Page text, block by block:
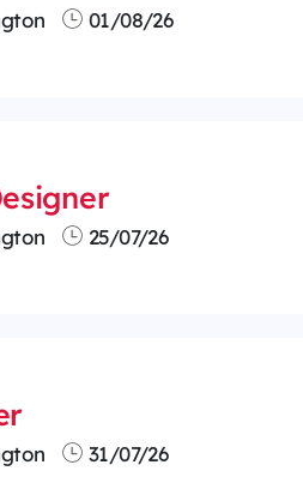
01/08/26
25/07/26
31/07/26